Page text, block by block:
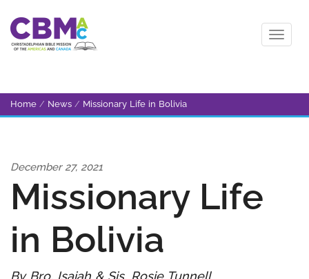
Home / News / Missionary Life in Bolivia
December 27, 2021
Missionary Life
in Bolivia
By Bro. Isaiah & Sis. Rosie Tunnell